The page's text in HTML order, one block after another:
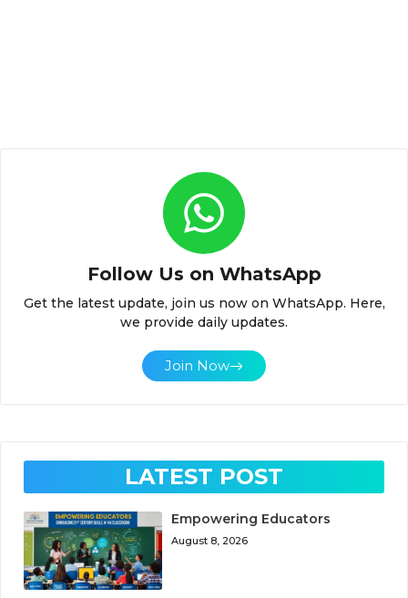
Follow Us on WhatsApp
Get the latest update, join us now on WhatsApp. Here,
we provide daily updates.
Join Now
LATEST POST
Empowering Educators
August 8, 2026